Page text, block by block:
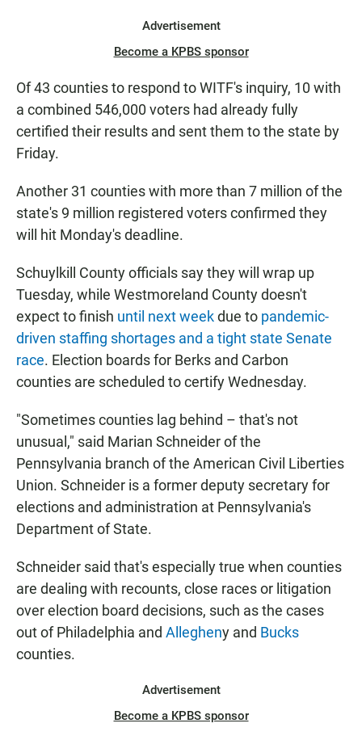
Advertisement
Become a KPBS sponsor
Of 43 counties to respond to WITF's inquiry, 10 with
a combined 546,000 voters had already fully
certified their results and sent them to the state by
Friday.
Another 31 counties with more than 7 million of the
state's 9 million registered voters confirmed they
will hit Monday's deadline.
Schuylkill County officials say they will wrap up
Tuesday, while Westmoreland County doesn't
expect to finish until next weekdue to pandemic-
driven staffing shortages and a tight state Senate
race. Election boards for Berks and Carbon
counties are scheduled to certify Wednesday.
"Sometimes counties lag behind – that's not
unusual," said Marian Schneider of the
Pennsylvania branch of the American Civil Liberties
Union. Schneider is a former deputy secretary for
elections and administration at Pennsylvania's
Department of State.
Schneider said that's especially true when counties
are dealing with recounts, close races or litigation
over election board decisions, such as the cases
out of Philadelphia and Allegheny and Bucks
counties.
Advertisement
Become a KPBS sponsor